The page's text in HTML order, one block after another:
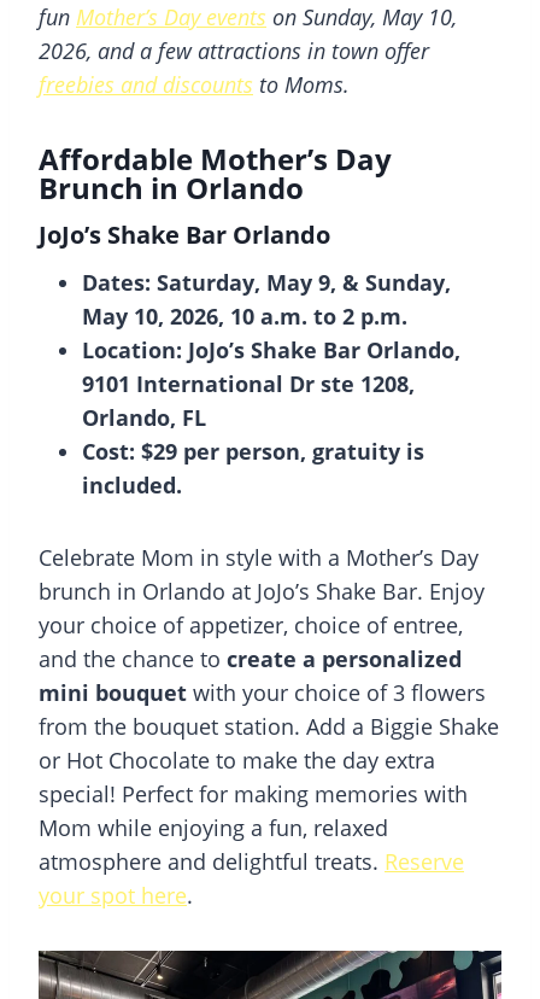
fun Mother’s Day events on Sunday, May 10,
2026, and a few attractions in town offer
freebies and discounts to Moms.
Affordable Mother’s Day
Brunch in Orlando
JoJo’s Shake Bar Orlando
Dates: Saturday, May 9, & Sunday,
May 10, 2026, 10 a.m. to 2 p.m.
Location: JoJo’s Shake Bar Orlando,
9101 International Dr ste 1208,
Orlando, FL
Cost: $29 per person, gratuity is
included.
Celebrate Mom in style with a Mother’s Day
brunch in Orlando at JoJo’s Shake Bar. Enjoy
your choice of appetizer, choice of entree,
and the chance to create a personalized
mini bouquet with your choice of 3 flowers
from the bouquet station. Add a Biggie Shake
or Hot Chocolate to make the day extra
special! Perfect for making memories with
Mom while enjoying a fun, relaxed
atmosphere and delightful treats. Reserve
your spot here.